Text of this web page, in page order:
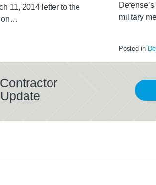
11, 2014 letter to the
…
military
Posted in